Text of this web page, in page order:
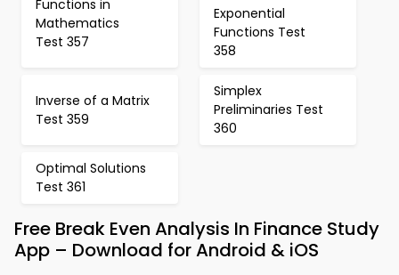
Functions in
Mathematics
Test 357
Exponential
Functions Test
358
Inverse of a Matrix
Test 359
Simplex
Preliminaries Test
360
Optimal Solutions
Test 361
Free Break Even Analysis In Finance Study
App – Download for Android & iOS